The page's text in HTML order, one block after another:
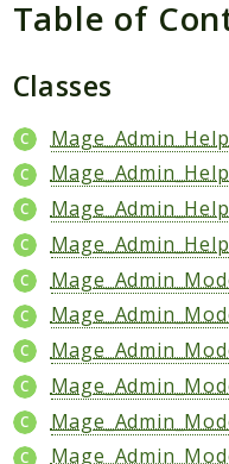
CatalogInventory
Cms
Contacts
Core
Customer
Directory
Newsletter
Review
Sales
SalesRule
Tax
Wishlist
Table of
Classes